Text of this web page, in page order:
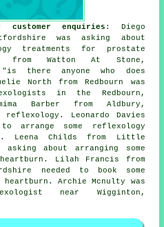
customer enquiries : Diego
was asking about
treatments for prostate
from Watton At Stone,
there anyone who does
North from Redbourn was
in the Redbourn,
Barber from Aldbury,
Leonardo Davies
arrange some reflexology
Leena Childs from Little
asking about arranging some
Lilah Francis from
needed to book some
Archie Mcnulty was
near Wigginton,